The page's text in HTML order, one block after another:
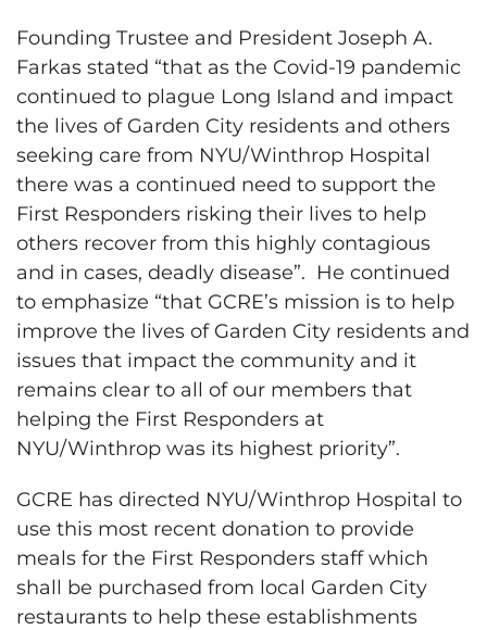
Founding Trustee and President Joseph A.
Farkas stated “that as the Covid-19 pandemic
continued to plague Long Island and impact
the lives of Garden City residents and others
seeking care from NYU/Winthrop Hospital
there was a continued need to support the
First Responders risking their lives to help
others recover from this highly contagious
and in cases, deadly disease”. He continued
to emphasize “that GCRE’s mission is to help
improve the lives of Garden City residents and
issues that impact the community and it
remains clear to all of our members that
helping the First Responders at
NYU/Winthrop was its highest priority”.
GCRE has directed NYU/Winthrop Hospital to
use this most recent donation to provide
meals for the First Responders staff which
shall be purchased from local Garden City
restaurants to help these establishments